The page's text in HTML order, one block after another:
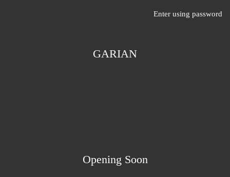
Enter using password
GARIAN
Opening Soon